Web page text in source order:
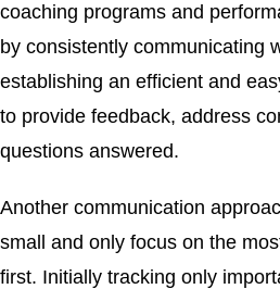
coaching programs and
by consistently communicating
establishing an efficient and
to provide feedback, address
questions answered.
Another communication
small and only focus on the
first. Initially tracking only